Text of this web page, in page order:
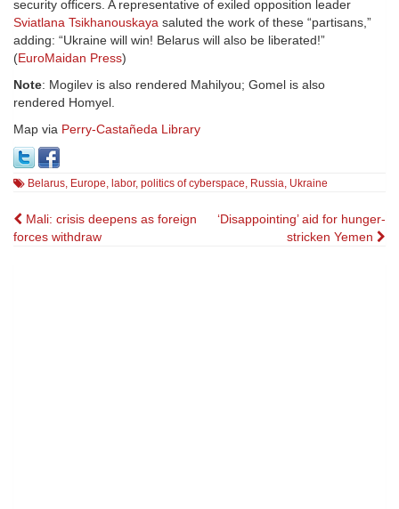
security officers. A representative of exiled opposition leader
Sviatlana Tsikhanouskaya saluted the work of these “partisans,”
adding: “Ukraine will win! Belarus will also be liberated!”
(EuroMaidan Press)
Note: Mogilev is also rendered Mahilyou; Gomel is also
rendered Homyel.
Map via Perry-Castañeda Library
Belarus, Europe, labor, politics of cyberspace, Russia, Ukraine
Post
Mali: crisis deepens as foreign
forces withdraw
‘Disappointing’ aid for hunger-
stricken Yemen